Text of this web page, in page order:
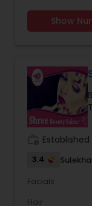
Skincare,Air
makeup,
Show
3.4
Facials
Hair